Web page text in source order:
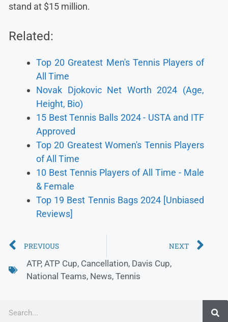
stand at $15 million.
Related:
Top 20 Greatest Men's Tennis Players of
All Time
Novak Djokovic Net Worth 2024 (Age,
Height, Bio)
15 Best Tennis Balls 2024 - USTA and ITF
Approved
Top 20 Greatest Women's Tennis Players
of All Time
10 Best Tennis Players of All Time - Male
& Female
Top 19 Best Tennis Bags 2024 [Unbiased
Reviews]
PREVIOUS NEXT
ATP, ATP Cup, Cancellation, Davis Cup,
National Teams, News, Tennis